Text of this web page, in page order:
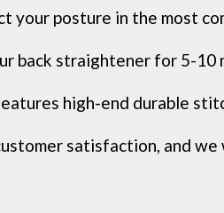
posture in the most
back straightener for 5-10
high-end durable
satisfaction, and we